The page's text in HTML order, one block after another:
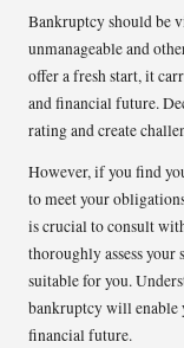
Bankruptcy should be
unmanageable and
offer a fresh start, it
and financial future.
rating and create
However, if you find
to meet your
is crucial to consult
thoroughly assess
suitable for you.
bankruptcy will enable
financial future.